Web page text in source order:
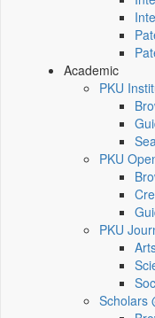
Academic
PKU
PKU
PKU
Scholars